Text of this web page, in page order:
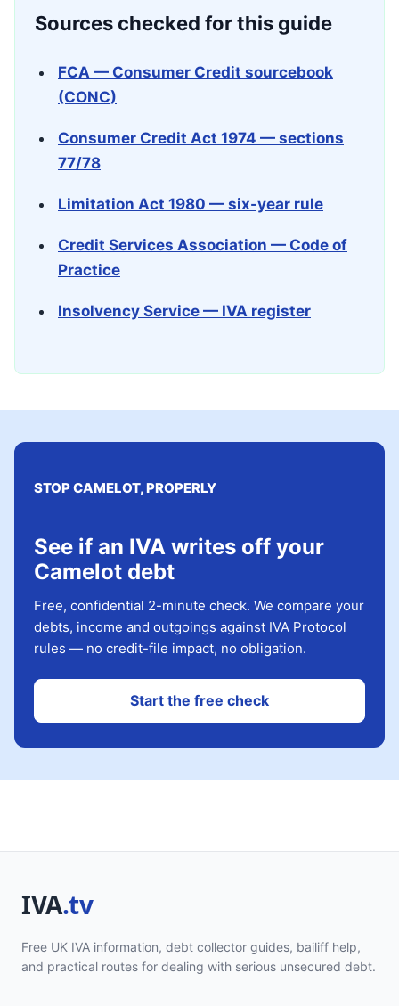
Sources checked for this guide
FCA — Consumer Credit sourcebook
(CONC)
Consumer Credit Act 1974 — sections
77/78
Limitation Act 1980 — six-year rule
Credit Services Association — Code of
Practice
Insolvency Service — IVA register
STOP CAMELOT, PROPERLY
See if an IVA writes off your
Camelot debt
Free, confidential 2-minute check. We compare your
debts, income and outgoings against IVA Protocol
rules — no credit-file impact, no obligation.
Start the free check
Free UK IVA information, debt collector guides, bailiff help,
and practical routes for dealing with serious unsecured debt.